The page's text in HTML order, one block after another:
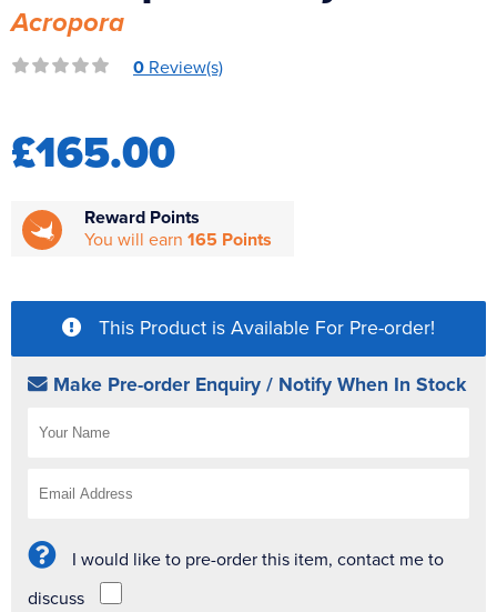
Reverse Osmosis
UV Sterilisers
Acropora
0 Review(s)
£165.00
Reward Points
You will earn 165 Points
This Product is Available For Pre-order!
Make Pre-order Enquiry / Notify When In Stock
I would like to pre-order this item, contact me to
discuss